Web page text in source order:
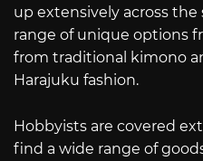
up extensively across the
range of unique options
from traditional kimono
Harajuku fashion.
Hobbyists are covered
find a wide range of